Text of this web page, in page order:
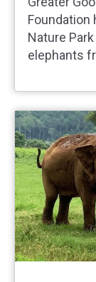
Foundation
Nature
elephants